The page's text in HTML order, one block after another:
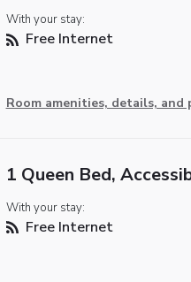
With your stay:
Free Internet
Room amenities, details, and
1 Queen Bed,
With your stay:
Free Internet